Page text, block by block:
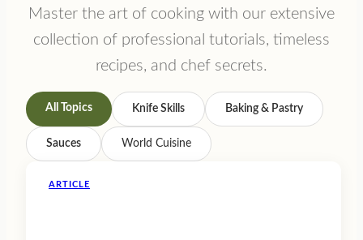
Master the art of cooking with our extensive
collection of professional tutorials, timeless
recipes, and chef secrets.
All Topics Knife Skills Baking & Pastry
Sauces World Cuisine
ARTICLE